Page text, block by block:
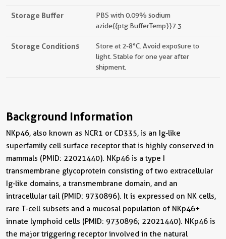
Storage Buffer
PBS with 0.09% sodium
azide{{ptg:BufferTemp}}7.3
Storage Conditions
Store at 2-8°C. Avoid exposure to
light. Stable for one year after
shipment.
Background Information
NKp46, also known as NCR1 or CD335, is an Ig-like
superfamily cell surface receptor that is highly conserved in
mammals (PMID: 22021440). NKp46 is a type I
transmembrane glycoprotein consisting of two extracellular
Ig-like domains, a transmembrane domain, and an
intracellular tail (PMID: 9730896). It is expressed on NK cells,
rare T-cell subsets and a mucosal population of NKp46+
innate lymphoid cells (PMID: 9730896; 22021440). NKp46 is
the major triggering receptor involved in the natural